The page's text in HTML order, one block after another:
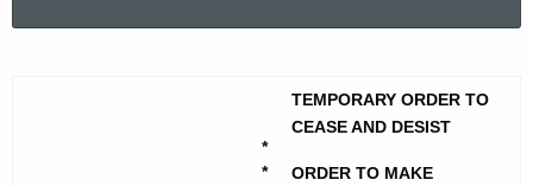
*
*
TEMPORARY ORDER TO
CEASE AND DESIST
ORDER TO MAKE